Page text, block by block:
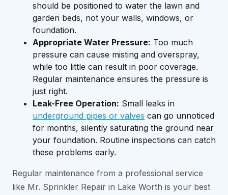
should be positioned to water the lawn and
garden beds, not your walls, windows, or
foundation.
Appropriate Water Pressure: Too much
pressure can cause misting and overspray,
while too little can result in poor coverage.
Regular maintenance ensures the pressure is
just right.
Leak-Free Operation: Small leaks in
underground pipes or valves can go unnoticed
for months, silently saturating the ground near
your foundation. Routine inspections can catch
these problems early.
Regular maintenance from a professional service
like Mr. Sprinkler Repair in Lake Worth is your best